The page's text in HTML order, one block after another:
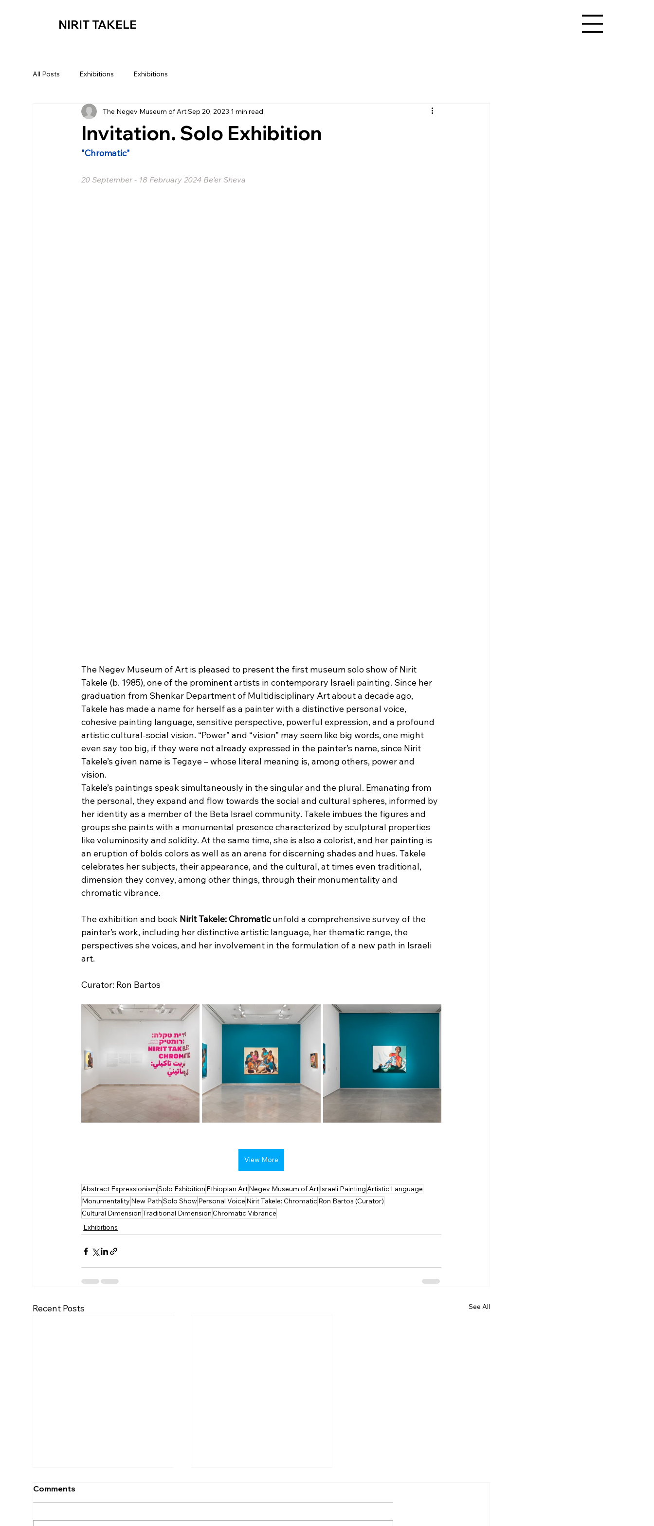
NIRIT TAKELE
All Posts Exhibitions Exhibitions
Invitation. Solo Exhibition
The Negev Museum of ArtSep 20, 2023 1 min read
"Chromatic"
20 September - 18 February 2024 Be'er Sheva
The Negev Museum of Art is pleased to present the first museum solo show of Nirit
Takele (b. 1985), one of the prominent artists in contemporary Israeli painting. Since her
graduation from Shenkar Department of Multidisciplinary Art about a decade ago,
Takele has made a name for herself as a painter with a distinctive personal voice,
cohesive painting language, sensitive perspective, powerful expression, and a profound
artistic cultural-social vision. “Power” and “vision” may seem like big words, one might
even say too big, if they were not already expressed in the painter’s name, since Nirit
Takele’s given name is Tegaye – whose literal meaning is, among others, power and
vision.
Takele’s paintings speak simultaneously in the singular and the plural. Emanating from
the personal, they expand and flow towards the social and cultural spheres, informed by
her identity as a member of the Beta Israel community. Takele imbues the figures and
groups she paints with a monumental presence characterized by sculptural properties
like voluminosity and solidity. At the same time, she is also a colorist, and her painting is
an eruption of bolds colors as well as an arena for discerning shades and hues. Takele
celebrates her subjects, their appearance, and the cultural, at times even traditional,
dimension they convey, among other things, through their monumentality and
chromatic vibrance.
The exhibition and book Nirit Takele: Chromatic unfold a comprehensive survey of the
painter’s work, including her distinctive artistic language, her thematic range, the
perspectives she voices, and her involvement in the formulation of a new path in Israeli
art.
Curator: Ron Bartos
View More
Abstract ExpressionismSolo Exhibition Ethiopian ArtNegev Museum of ArtIsraeli PaintingArtistic Language
Monumentality New PathSolo Show Personal Voice Nirit Takele: Chromatic Ron Bartos (Curator)
Cultural DimensionTraditional DimensionChromatic Vibrance
Exhibitions
Recent Posts See All
Comments